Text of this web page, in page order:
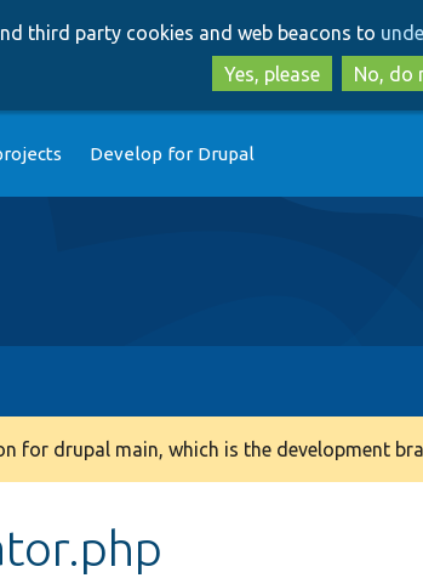
to
to
third party cookies and web beacons to
Yes, please
No, do
Develop for Drupal
for drupal main, which is the development